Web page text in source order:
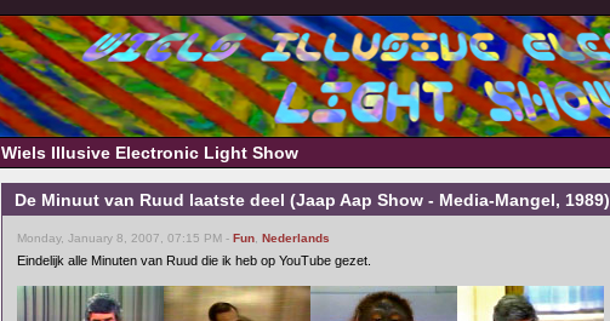
Wiels Illusive Electronic Light Show
De Minuut van Ruud laatste deel (Jaap Aap Show - Media-Mangel, 1989)
Monday, January 8, 2007, 07:15 PM - Fun Nederlands
Eindelijk alle Minuten van Ruud die ik heb op YouTube gezet.